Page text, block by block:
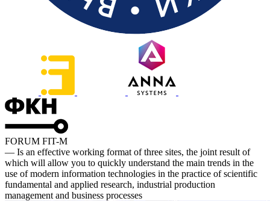
FORUM FIT-M
— Is an effective working format of three sites, the joint result of
which will allow you to quickly understand the main trends in the
use of modern information technologies in the practice of scientific
fundamental and applied research, industrial production
management and business processes